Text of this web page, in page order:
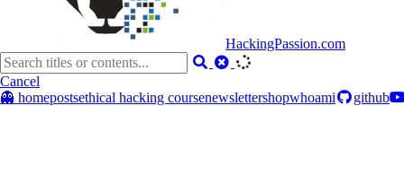
HackingPassion.com
Cancel
👻 homepostsethical hacking coursenewslettershopwhoami github